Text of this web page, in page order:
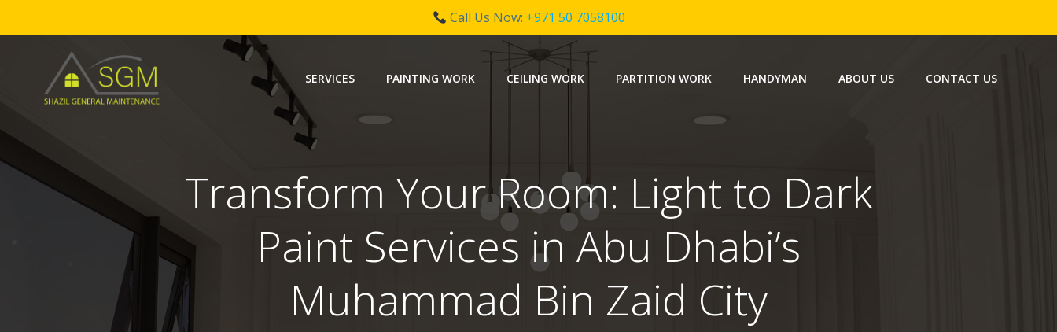
Call Us Now: +971 50 7058100
SERVICES PAINTING WORK CEILING WORK PARTITION WORK HANDYMAN ABOUT US CONTACT US
Transform Your Room: Light to Dark
Paint Services in Abu Dhabi’s
Muhammad Bin Zaid City